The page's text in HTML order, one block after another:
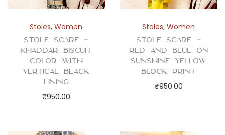
Stoles,Women
Stole Scarf –
Khaddar Biscuit
Color with
Vertical Black
Lining
₹950.00
Stoles,Women
Stole Scarf –
Red and Blue on
Sunshine Yellow
Block Print
₹950.00